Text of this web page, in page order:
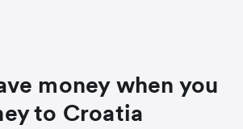
money when you
to Croatia